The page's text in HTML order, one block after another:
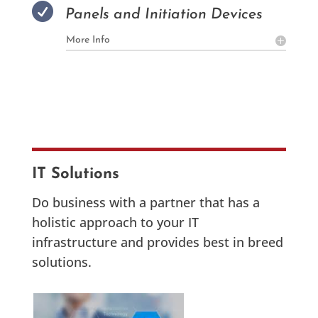
 Panels and Initiation Devices
More Info
IT Solutions
Do business with a partner that has a
holistic approach to your IT
infrastructure and provides best in breed
solutions.